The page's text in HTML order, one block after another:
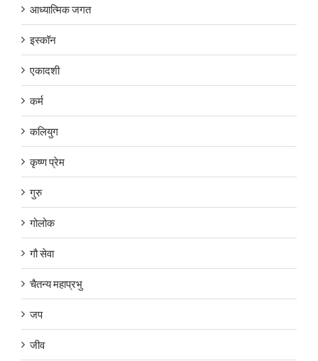
आध्यात्मिक जगत
इस्कॉन
एकादशी
कर्म
कलियुग
कृष्ण प्रेम
गुरु
गोलोक
गौ सेवा
चैतन्य महाप्रभु
जप
जीव